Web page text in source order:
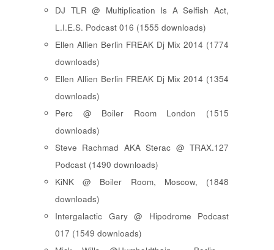
DJ TLR @ Multiplication Is A Selfish Act,
L.I.E.S. Podcast 016 (1555 downloads)
Ellen Allien Berlin FREAK Dj Mix 2014 (1774
downloads)
Ellen Allien Berlin FREAK Dj Mix 2014 (1354
downloads)
Perc @ Boiler Room London (1515
downloads)
Steve Rachmad AKA Sterac @ TRAX.127
Podcast (1490 downloads)
KiNK @ Boiler Room, Moscow, (1848
downloads)
Intergalactic Gary @ Hipodrome Podcast
017 (1549 downloads)